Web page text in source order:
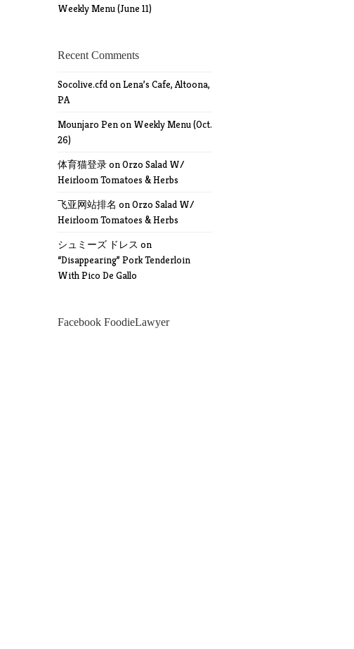
Weekly Menu (June 11)
Recent Comments
Socolive.cfdonLena’s Cafe, Altoona,
PA
Mounjaro Penon Weekly Menu (Oct.
26)
体育猫登录onOrzo Salad W/
Heirloom Tomatoes & Herbs
飞亚网站排名 onOrzo Salad W/
Heirloom Tomatoes & Herbs
シュミーズ ドレス on
“Disappearing” Pork Tenderloin
With Pico De Gallo
Facebook FoodieLawyer